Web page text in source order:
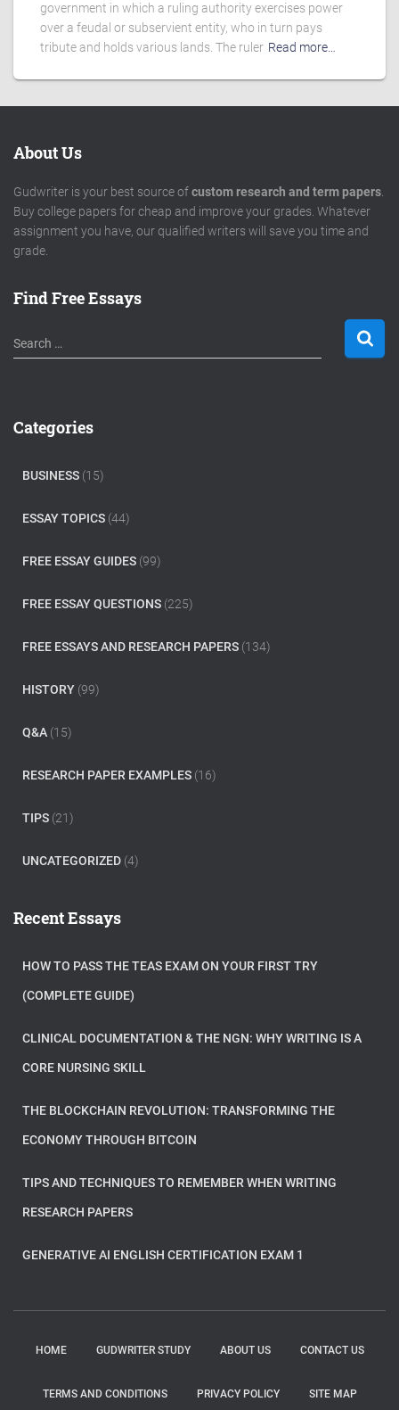
government in which a ruling authority exercises power
over a feudal or subservient entity, who in turn pays
tribute and holds various lands. The ruler Read more…
About Us
Gudwriter is your best source ofcustom research and term papers
Buy college papers for cheap and improve your grades. Whatever
assignment you have, our qualified writers will save you time and
grade.
Find Free Essays
S
e
h
Search …
Categories
BUSINESS (15)
ESSAY TOPICS (44)
FREE ESSAY GUIDES (99)
FREE ESSAY QUESTIONS (225)
FREE ESSAYS AND RESEARCH PAPERS (134)
HISTORY (99)
Q&A (15)
RESEARCH PAPER EXAMPLES (16)
TIPS (21)
UNCATEGORIZED (4)
Recent Essays
HOW TO PASS THE TEAS EXAM ON YOUR FIRST TRY
(COMPLETE GUIDE)
CLINICAL DOCUMENTATION & THE NGN: WHY WRITING IS A
CORE NURSING SKILL
THE BLOCKCHAIN REVOLUTION: TRANSFORMING THE
ECONOMY THROUGH BITCOIN
TIPS AND TECHNIQUES TO REMEMBER WHEN WRITING
RESEARCH PAPERS
GENERATIVE AI ENGLISH CERTIFICATION EXAM 1
HOME GUDWRITER STUDY ABOUT US CONTACT US
TERMS AND CONDITIONS PRIVACY POLICY SITE MAP